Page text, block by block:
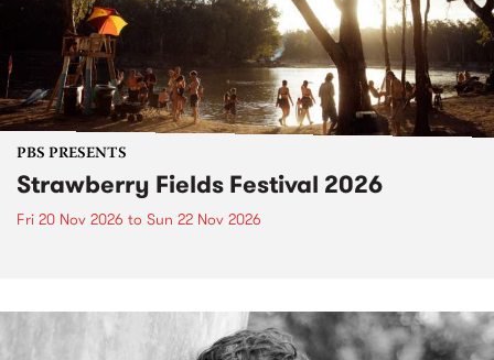
PBS PRESENTS
Strawberry Fields Festival 2026
Fri 20 Nov 2026 to Sun 22 Nov 2026